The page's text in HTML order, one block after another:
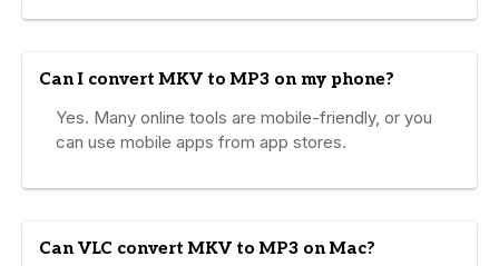
Can I convert MKV to MP3 on my phone?
Yes. Many online tools are mobile-friendly, or you
can use mobile apps from app stores.
Can VLC convert MKV to MP3 on Mac?